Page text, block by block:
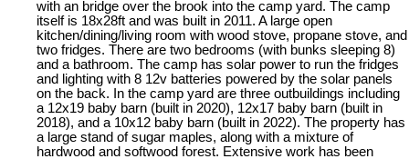
with an bridge over the brook into the camp yard. The camp
itself is 18x28ft and was built in 2011. A large open
kitchen/dining/living room with wood stove, propane stove, and
two fridges. There are two bedrooms (with bunks sleeping 8)
and a bathroom. The camp has solar power to run the fridges
and lighting with 8 12v batteries powered by the solar panels
on the back. In the camp yard are three outbuildings including
a 12x19 baby barn (built in 2020), 12x17 baby barn (built in
2018), and a 10x12 baby barn (built in 2022). The property has
a large stand of sugar maples, along with a mixture of
hardwood and softwood forest. Extensive work has been